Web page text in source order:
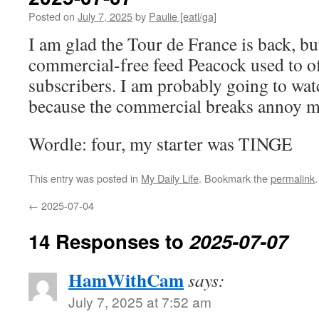
Posted on July 7, 2025by Paulie [eatl/ga]
I am glad the Tour de France is back,
commercial-free feed Peacock used to
subscribers. I am probably going to
because the commercial breaks annoy
Wordle: four, my starter was TINGE
This entry was posted in My Daily Life. Bookmark thepermalink.
← 2025-07-04
14 Responses to2025-07-07
HamWithCamsays:
July 7, 2025 at 7:52 am